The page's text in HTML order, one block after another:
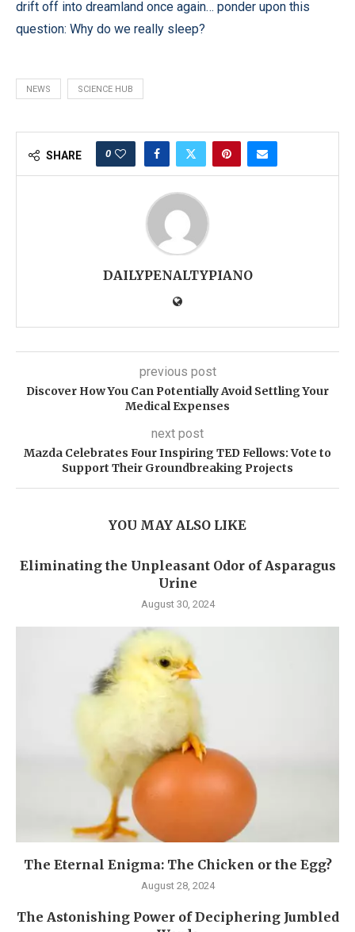
drift off into dreamland once again… ponder upon this
question: Why do we really sleep?
NEWS SCIENCE HUB
SHARE 0
DAILYPENALTYPIANO
previous post
Discover How You Can Potentially Avoid Settling Your
Medical Expenses
next post
Mazda Celebrates Four Inspiring TED Fellows: Vote to
Support Their Groundbreaking Projects
YOU MAY ALSO LIKE
Eliminating the Unpleasant Odor of Asparagus
Urine
August 30, 2024
The Eternal Enigma: The Chicken or the Egg?
August 28, 2024
The Astonishing Power of Deciphering Jumbled